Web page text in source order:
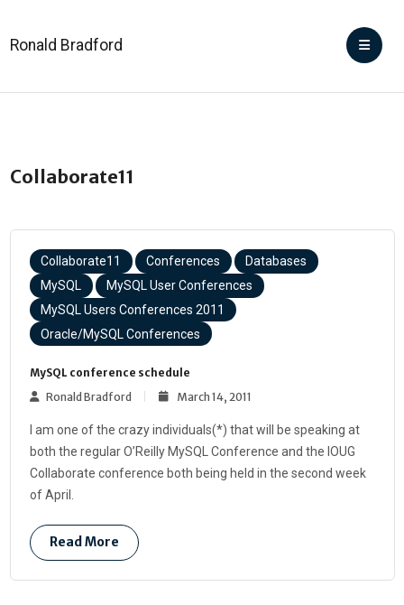
Ronald Bradford
Collaborate11
Collaborate11 Conferences
Databases
MySQL
MySQL User Conferences
MySQL Users Conferences 2011
Oracle/MySQL Conferences
MySQL conference schedule
Ronald Bradford
March 14, 2011
I am one of the crazy individuals(*) that will be speaking at
both the regular O’Reilly MySQL Conference and the IOUG
Collaborate conference both being held in the second week
of April.
Read More